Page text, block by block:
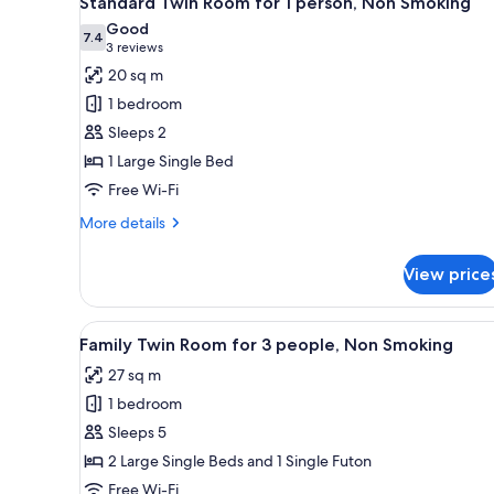
all
photos
for
Standard
Twin
Room
for
1
person,
7.47.4 out of 10
Good
3 reviews
(3
reviews)
20 sq m
1 bedroom
Sleeps 2
1 Large Single Bed
Free Wi-Fi
More details
More
Twin
Room
for
person,
Non
Smoking
View
View
all
photos
for
Family
Twin
Room
A hotel room with two beds, a
13
Family Twin Room for 3 people, Non Smoking
27 sq m
1 bedroom
Sleeps 5
2 Large Single Beds and 1 Single Futon
Free Wi-Fi